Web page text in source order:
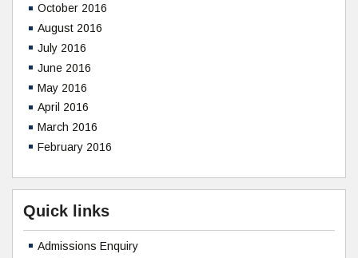
October 2016
August 2016
July 2016
June 2016
May 2016
April 2016
March 2016
February 2016
Quick links
Admissions Enquiry